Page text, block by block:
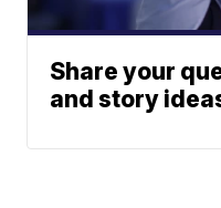
Share your
and story